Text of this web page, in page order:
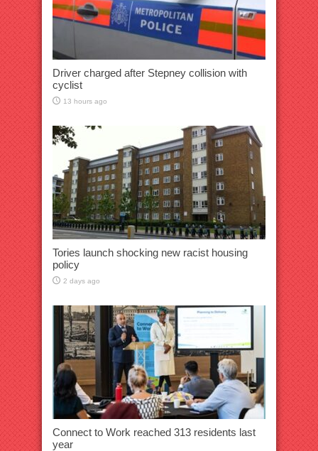
Driver charged after Stepney collision with
cyclist
13 hours ago
Tories launch shocking new racist housing
policy
2 days ago
Connect to Work reached 313 residents last
year